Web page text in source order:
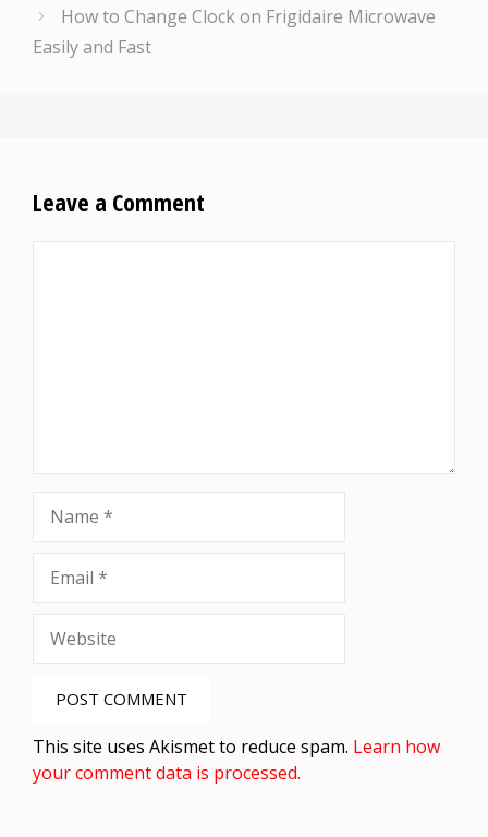
How to Change Clock on Frigidaire Microwave
Easily and Fast
Leave a Comment
This site uses Akismet to reduce spam. Learn how
your comment data is processed.